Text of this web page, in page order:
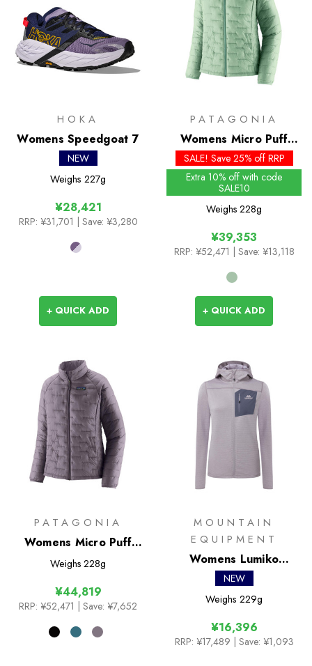
HOKA
Womens Speedgoat 7
NEW
Weighs 227g
¥28,421
RRP: ¥31,701 | Save: ¥3,280
+ QUICK ADD
PATAGONIA
Womens Micro Puff
Jacket - Past Season
Colours
SALE! Save 25% off RRP
Extra 10% off with code
SALE10
Weighs 228g
¥39,353
RRP: ¥52,471 | Save: ¥13,118
+ QUICK ADD
PATAGONIA
Womens Micro Puff
Jacket
Weighs 228g
¥44,819
RRP: ¥52,471 | Save: ¥7,652
MOUNTAIN
EQUIPMENT
Womens Lumiko
Hooded Jacket
NEW
Weighs 229g
¥16,396
RRP: ¥17,489 | Save: ¥1,093